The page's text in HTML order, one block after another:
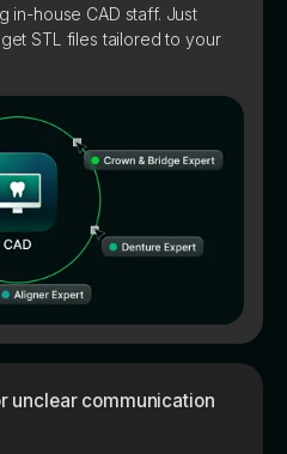
in-house CAD staff. Just
STL files tailored to your
unclear communication